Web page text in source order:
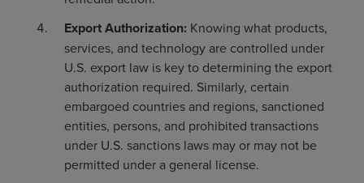
Export Authorization: Knowing what products,
services, and technology are controlled under
U.S. export law is key to determining the export
authorization required. Similarly, certain
embargoed countries and regions, sanctioned
entities, persons, and prohibited transactions
under U.S. sanctions laws may or may not be
permitted under a general license.